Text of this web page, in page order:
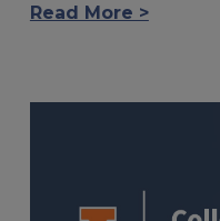
Read More >